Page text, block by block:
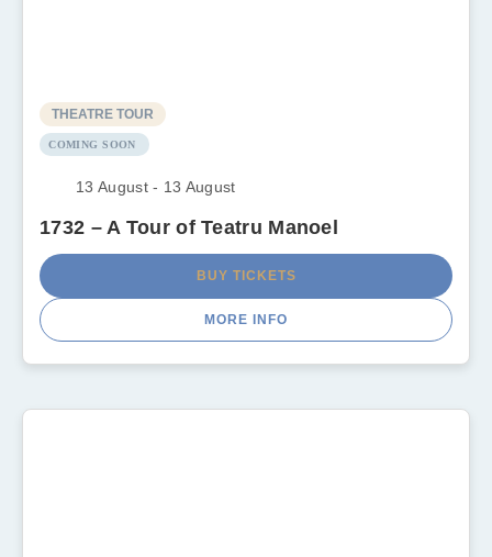
THEATRE TOUR
COMING SOON
13 August - 13 August
1732 – A Tour of Teatru Manoel
BUY TICKETS
MORE INFO